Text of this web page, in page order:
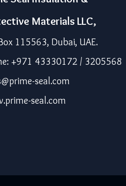
Materials LLC,
115563, Dubai, UAE.
+971 43330172 / 3205568
seal.com
seal.com